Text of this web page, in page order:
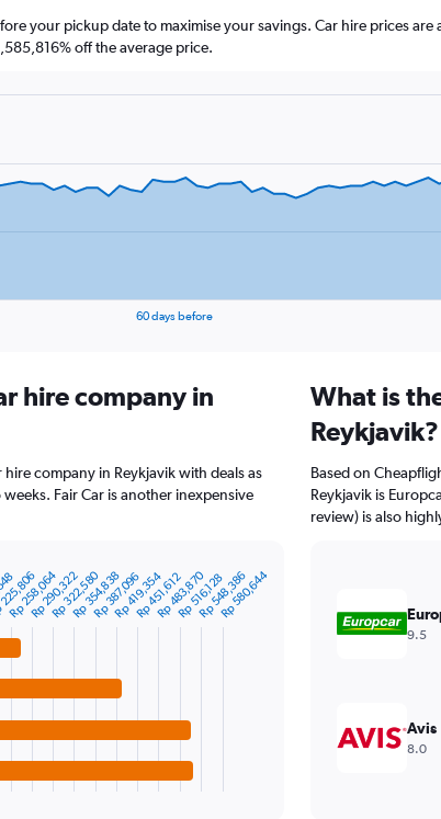
your pickup date to maximise your savings. Car hire prices
off the average price.
60 days before
hire company in
company in Reykjavik with deals as
Fair Car is another inexpensive
Rp 258,064
Rp 290,322
Rp 322,580
Rp 354,838
Rp 387,096
Rp 419,354
Rp 451,612
Rp 483,870
Rp 516,128
Rp 548,386
Rp 580,644
What is
Reykjavik?
Based on
Reykjavik is
review) is also
9.5
Avis
8.0